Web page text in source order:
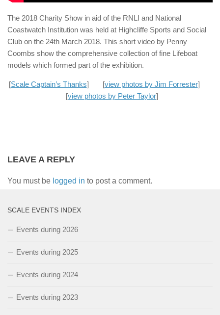
The 2018 Charity Show in aid of the RNLI and National
Coastwatch Institution was held at Highcliffe Sports and Social
Club on the 24th March 2018. This short video by Penny
Coombs show the comprehensive collection of fine Lifeboat
models which formed part of the exhibition.
[Scale Captain’s Thanks] [view photos by Jim Forrester]
[view photos by Peter Taylor]
LEAVE A REPLY
You must be logged in to post a comment.
SCALE EVENTS INDEX
Events during 2026
Events during 2025
Events during 2024
Events during 2023